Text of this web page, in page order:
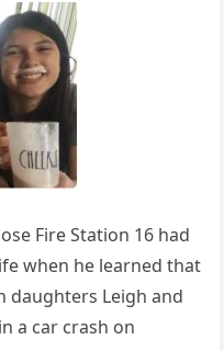
Fire Station 16 had
when he learned that
daughters Leigh and
a car crash on